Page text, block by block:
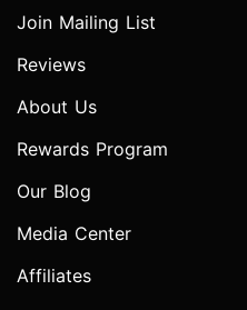
Join Mailing List
Reviews
About Us
Rewards Program
Our Blog
Media Center
Affiliates